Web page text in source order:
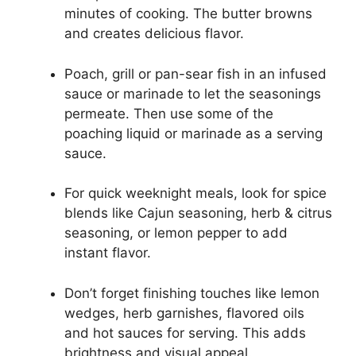
minutes of cooking. The butter browns
and creates delicious flavor.
Poach, grill or pan-sear fish in an infused
sauce or marinade to let the seasonings
permeate. Then use some of the
poaching liquid or marinade as a serving
sauce.
For quick weeknight meals, look for spice
blends like Cajun seasoning, herb & citrus
seasoning, or lemon pepper to add
instant flavor.
Don’t forget finishing touches like lemon
wedges, herb garnishes, flavored oils
and hot sauces for serving. This adds
brightness and visual appeal.